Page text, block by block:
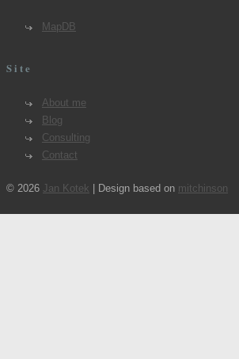
MapDB
Site
About me
Blog
Consulting
Contact
© 2026 Jan Kotek | Design based on mitchinson